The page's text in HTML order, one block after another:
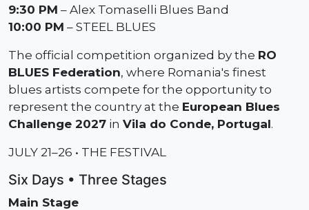
9:30 PM – Alex Tomaselli Blues Band
10:00 PM – STEEL BLUES
The official competition organized by the RO
BLUES Federation, where Romania's finest
blues artists compete for the opportunity to
represent the country at the European Blues
Challenge 2027 in Vila do Conde, Portugal.
JULY 21–26 • THE FESTIVAL
Six Days • Three Stages
Main Stage